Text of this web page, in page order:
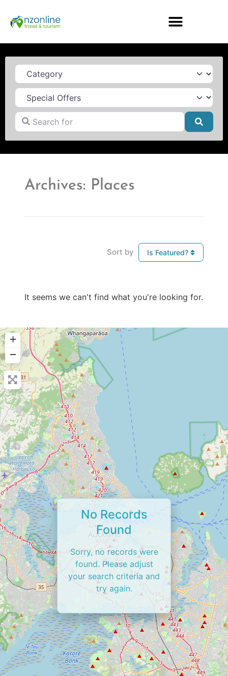
Category
Search for
Archives: Places
Sort by Is Featured?
It seems we can't find what you're looking for.
+
−
No Records
Found
Sorry, no records were
found. Please adjust
your search criteria and
try again.